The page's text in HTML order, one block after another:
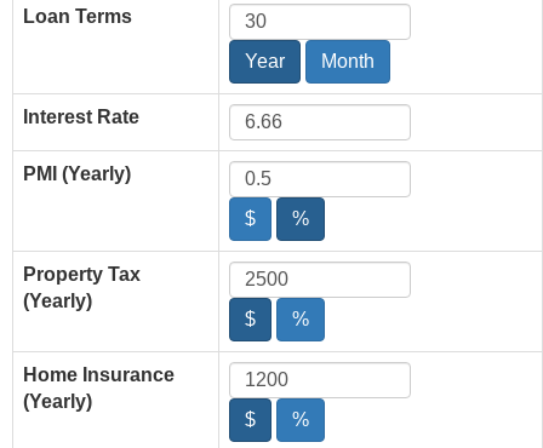
Loan Terms
Year Month
Interest Rate
PMI (Yearly)
$ %
Property Tax
(Yearly)
$
%
Home Insurance
(Yearly)
$
%